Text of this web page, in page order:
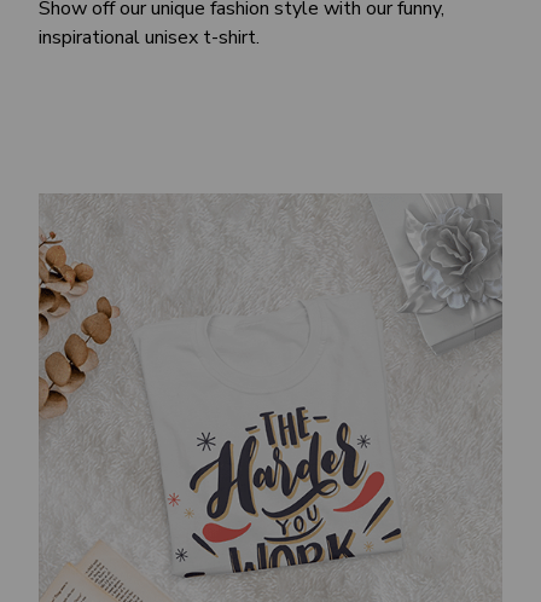
Show off our unique fashion style with our funny,
inspirational unisex t-shirt.